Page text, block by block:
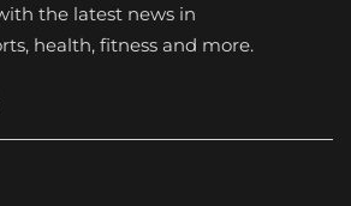
the latest news in
health, fitness and more.